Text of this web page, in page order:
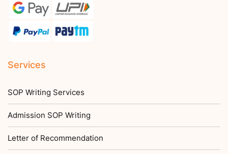
Services
SOP Writing Services
Admission SOP Writing
Letter of Recommendation